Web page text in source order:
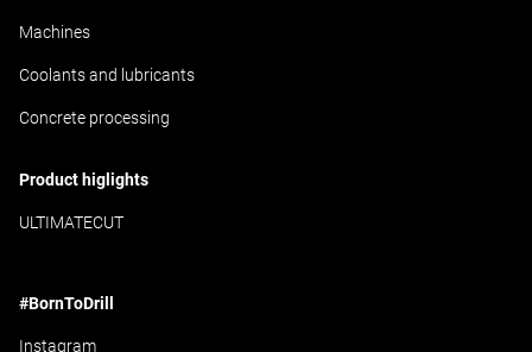
Machines
Coolants and lubricants
Concrete processing
Product higlights
ULTIMATECUT
#BornToDrill
Instagram